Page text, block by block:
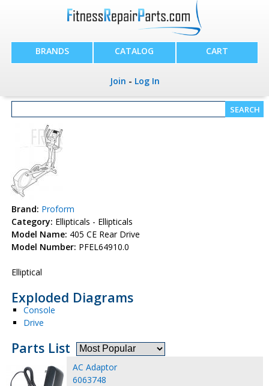
BRANDS CATALOG CART
Join - Log In
Brand: Proform
Category: Ellipticals - Ellipticals
Model Name: 405 CE Rear Drive
Model Number: PFEL64910.0
Elliptical
Exploded Diagrams
Console
Drive
Parts List
AC Adaptor
6063748